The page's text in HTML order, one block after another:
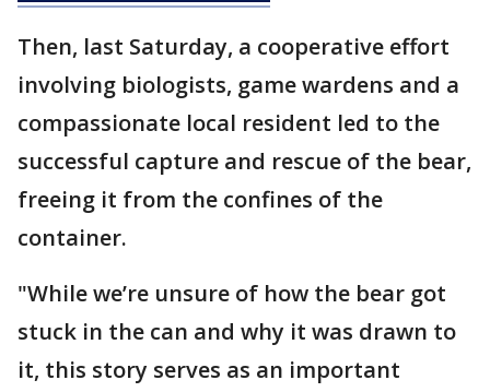
Then, last Saturday, a cooperative effort
involving biologists, game wardens and a
compassionate local resident led to the
successful capture and rescue of the bear,
freeing it from the confines of the
container.
"While we’re unsure of how the bear got
stuck in the can and why it was drawn to
it, this story serves as an important